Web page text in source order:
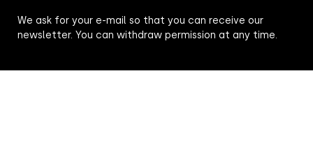
We ask for your e-mail so that you can receive our
newsletter. You can withdraw permission at any time.